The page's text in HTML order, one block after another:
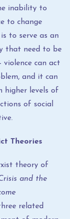
inability to
to change
to serve as an
that need to be
can act
and it can
higher levels of
of social
theory of
and the
related